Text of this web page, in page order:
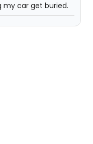
my car get buried.